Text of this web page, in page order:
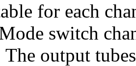
for each
switch
The output